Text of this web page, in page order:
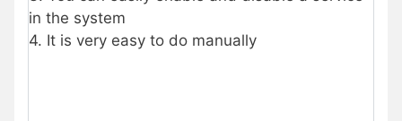
in the system
4. It is very easy to do manually